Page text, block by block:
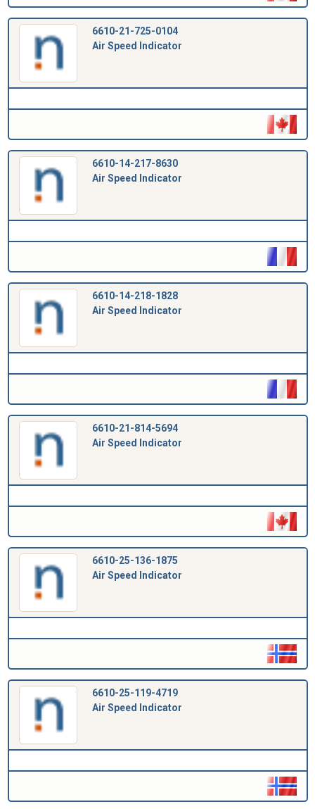
6610-21-725-0104
Air Speed Indicator
6610-14-217-8630
Air Speed Indicator
6610-14-218-1828
Air Speed Indicator
6610-21-814-5694
Air Speed Indicator
6610-25-136-1875
Air Speed Indicator
6610-25-119-4719
Air Speed Indicator